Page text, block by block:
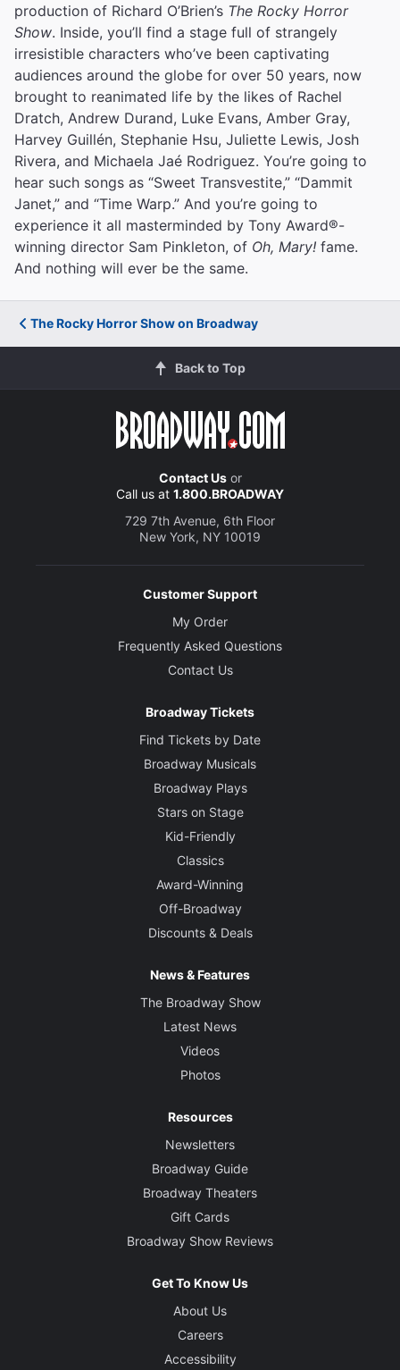
production of Richard O’Brien’s The Rocky Horror
Show. Inside, you’ll find a stage full of strangely
irresistible characters who’ve been captivating
audiences around the globe for over 50 years, now
brought to reanimated life by the likes of Rachel
Dratch, Andrew Durand, Luke Evans, Amber Gray,
Harvey Guillén, Stephanie Hsu, Juliette Lewis, Josh
Rivera, and Michaela Jaé Rodriguez. You’re going to
hear such songs as “Sweet Transvestite,” “Dammit
Janet,” and “Time Warp.” And you’re going to
experience it all masterminded by Tony Award®-
winning director Sam Pinkleton, of Oh, Mary! fame.
And nothing will ever be the same.
The Rocky Horror Show on Broadway
Back to Top
Contact Usor
Call us at 1.800.BROADWAY
729 7th Avenue, 6th Floor
New York, NY 10019
Customer Support
My Order
Frequently Asked Questions
Contact Us
Broadway Tickets
Find Tickets by Date
Broadway Musicals
Broadway Plays
Stars on Stage
Kid-Friendly
Classics
Award-Winning
Off-Broadway
Discounts & Deals
News & Features
The Broadway Show
Latest News
Videos
Photos
Resources
Newsletters
Broadway Guide
Broadway Theaters
Gift Cards
Broadway Show Reviews
Get To Know Us
About Us
Careers
Accessibility